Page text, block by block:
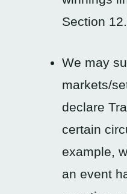
Section
We may
markets/
declare
certain
example,
an event